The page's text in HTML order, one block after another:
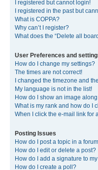
I registered but cannot login!
I registered in the past but
What is COPPA?
Why can’t I register?
What does the “Delete all
User Preferences and
How do I change my settings?
The times are not correct!
I changed the timezone and
My language is not in the list!
How do I show an image
What is my rank and how do I
When I click the e-mail link for
Posting Issues
How do I post a topic in a
How do I edit or delete a post?
How do I add a signature to
How do I create a poll?